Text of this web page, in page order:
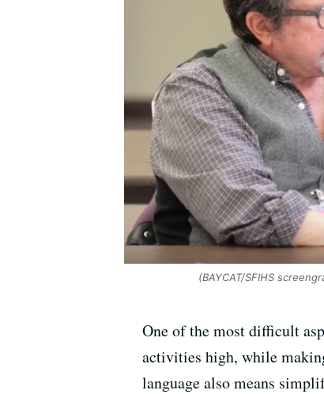
(BAYCAT/SFIHS
One of the most difficult
activities high, while
language also means